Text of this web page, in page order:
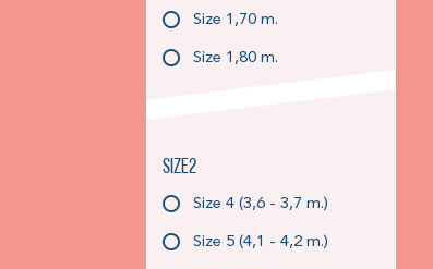
Size 1,70 m.
Size 1,80 m.
Size2
Size 4 (3,6 - 3,7 m.)
Size 5 (4,1 - 4,2 m.)